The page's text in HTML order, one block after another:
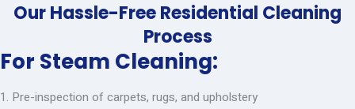
Our Hassle-Free Residential Cleaning
Process
For Steam Cleaning:
Pre-inspection of carpets, rugs, and upholstery